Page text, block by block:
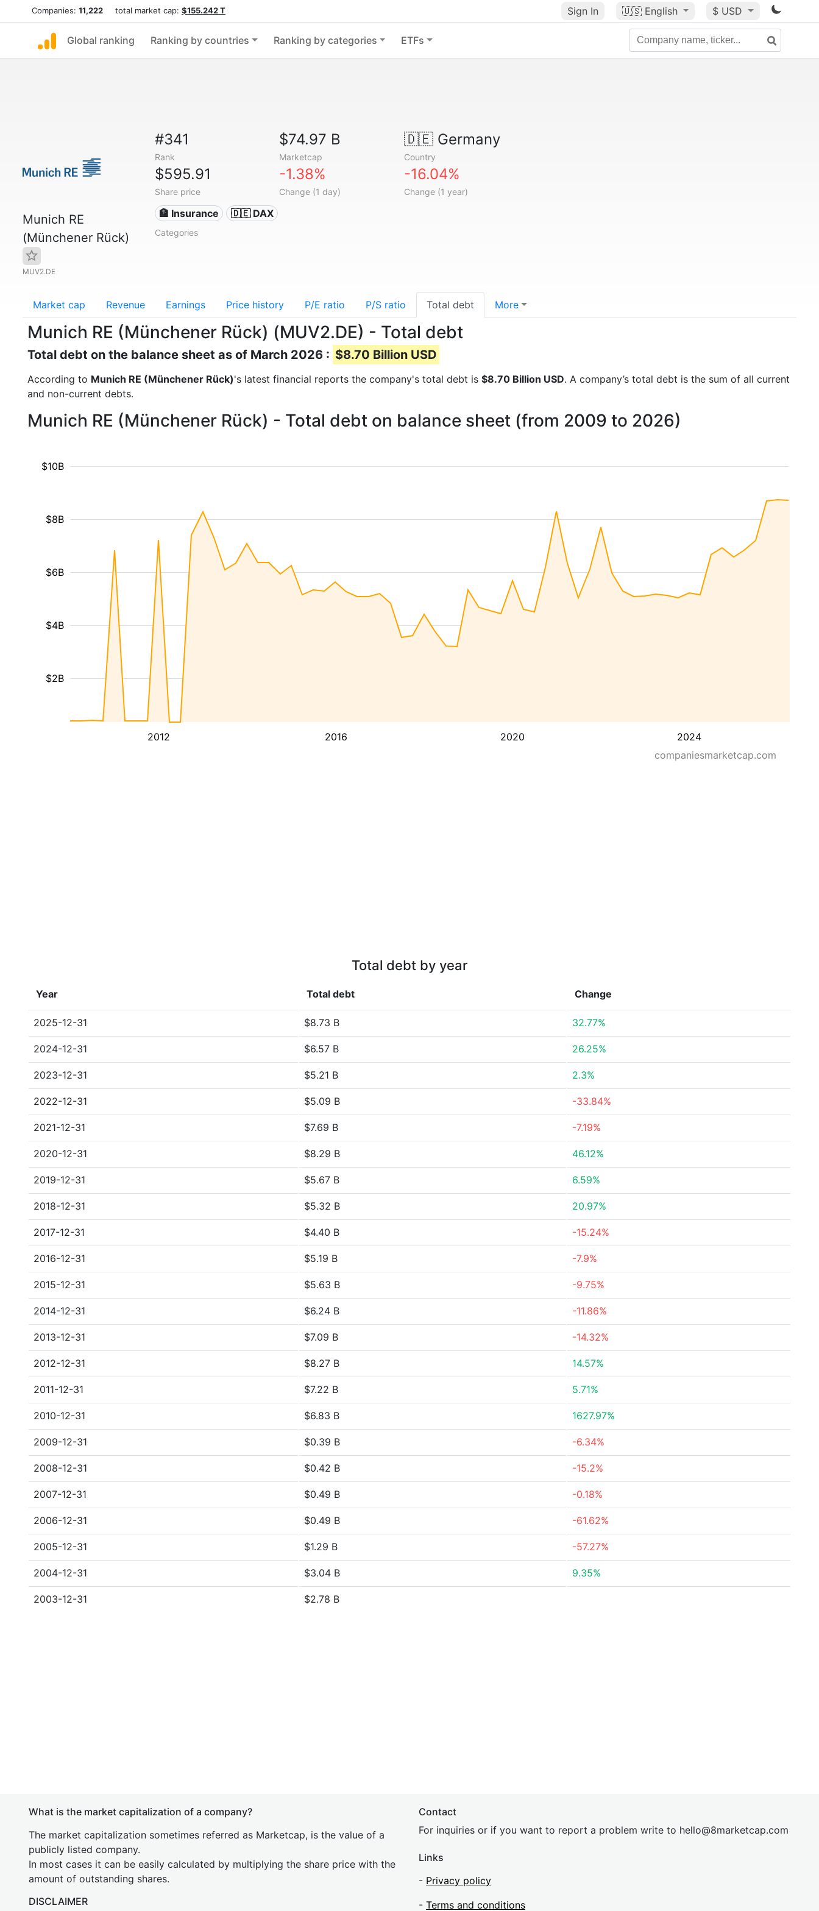
Companies: 11,222 total market cap: $155.242 T Sign In 🇺🇸 English $ USD
Global ranking Ranking by countries Ranking by categories ETFs
Munich RE
(Münchener Rück)
MUV2.DE
#341
Rank
$74.97 B
Marketcap
🇩🇪Germany
Country
$595.91
Share price
-1.38%
Change (1 day)
-16.04%
Change (1 year)
🏦 Insurance 🇩🇪 DAX
Categories
Market cap Revenue Earnings Price history P/E ratio P/S ratio Total debt More
Munich RE (Münchener Rück) (MUV2.DE) - Total debt
Total debt on the balance sheet as of March 2026 : $8.70 Billion USD
According to Munich RE (Münchener Rück)'s latest financial reports the company's total debt is $8.70 Billion USD. A company’s total debt is the sum of all current
and non-current debts.
Munich RE (Münchener Rück) - Total debt on balance sheet (from 2009 to 2026)
2012 2016 2020 2024
$2B
$4B
$6B
$8B
$10B
companiesmarketcap.com
Total debt by year
Year Total debt Change
2025-12-31 $8.73 B 32.77%
2024-12-31 $6.57 B 26.25%
2023-12-31 $5.21 B 2.3%
2022-12-31 $5.09 B -33.84%
2021-12-31 $7.69 B -7.19%
2020-12-31 $8.29 B 46.12%
2019-12-31 $5.67 B 6.59%
2018-12-31 $5.32 B 20.97%
2017-12-31 $4.40 B -15.24%
2016-12-31 $5.19 B -7.9%
2015-12-31 $5.63 B -9.75%
2014-12-31 $6.24 B -11.86%
2013-12-31 $7.09 B -14.32%
2012-12-31 $8.27 B 14.57%
2011-12-31 $7.22 B 5.71%
2010-12-31 $6.83 B 1627.97%
2009-12-31 $0.39 B -6.34%
2008-12-31 $0.42 B -15.2%
2007-12-31 $0.49 B -0.18%
2006-12-31 $0.49 B -61.62%
2005-12-31 $1.29 B -57.27%
2004-12-31 $3.04 B 9.35%
2003-12-31 $2.78 B
What is the market capitalization of a company?
The market capitalization sometimes referred as Marketcap, is the value of a
publicly listed company.
In most cases it can be easily calculated by multiplying the share price with the
amount of outstanding shares.
DISCLAIMER
Contact
For inquiries or if you want to report a problem write to hello@8marketcap.com
Links
- Privacy policy
- Terms and conditions